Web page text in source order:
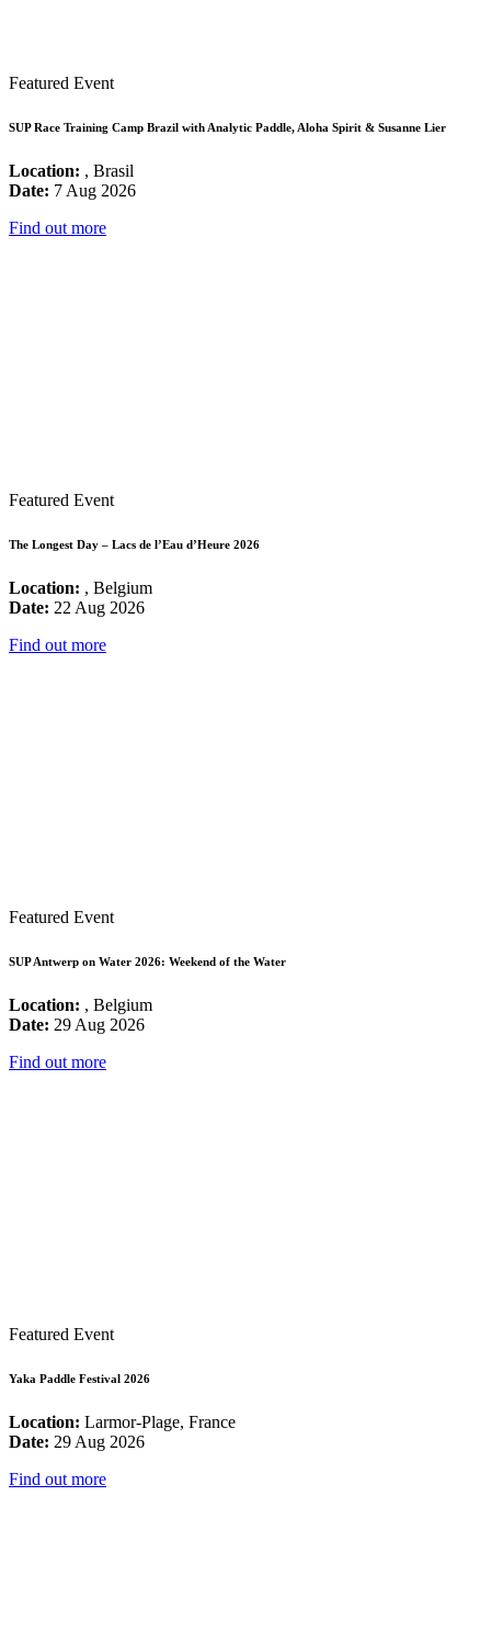
Featured Event
SUP Race Training Camp Brazil with Analytic Paddle, Aloha Spirit & Susanne Lier
Location: , Brasil
Date: 7 Aug 2026
Find out more
Featured Event
The Longest Day – Lacs de l’Eau d’Heure 2026
Location: , Belgium
Date: 22 Aug 2026
Find out more
Featured Event
SUP Antwerp on Water 2026: Weekend of the Water
Location: , Belgium
Date: 29 Aug 2026
Find out more
Featured Event
Yaka Paddle Festival 2026
Location: Larmor-Plage, France
Date: 29 Aug 2026
Find out more